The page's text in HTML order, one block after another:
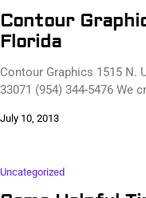
Contour
Florida
Contour Graphics 1515 N.
33071 (954) 344-5476 We
July 10, 2013
Uncategorized